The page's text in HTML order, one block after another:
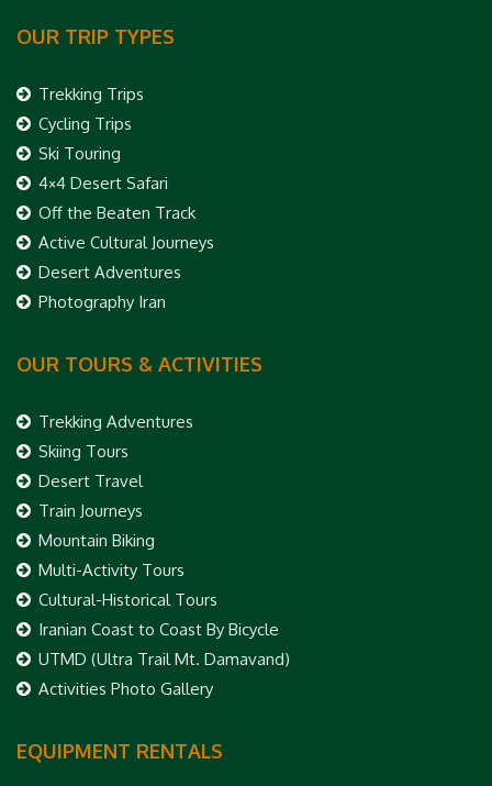
OUR TRIP TYPES
Trekking Trips
Cycling Trips
Ski Touring
4×4 Desert Safari
Off the Beaten Track
Active Cultural Journeys
Desert Adventures
Photography Iran
OUR TOURS & ACTIVITIES
Trekking Adventures
Skiing Tours
Desert Travel
Train Journeys
Mountain Biking
Multi-Activity Tours
Cultural-Historical Tours
Iranian Coast to Coast By Bicycle
UTMD (Ultra Trail Mt. Damavand)
Activities Photo Gallery
EQUIPMENT RENTALS